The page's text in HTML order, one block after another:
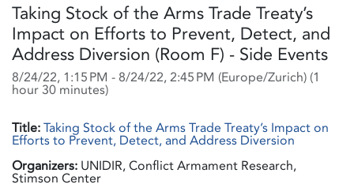
Taking Stock of the Arms Trade Treaty’s
Impact on Efforts to Prevent, Detect, and
Address Diversion (Room F) - Side Events
8/24/22, 1:15 PM - 8/24/22, 2:45 PM (Europe/Zurich) (1
hour 30 minutes)
Title:Taking Stock of the Arms Trade Treaty’s Impact on
Efforts to Prevent, Detect, and Address Diversion
Organizers: UNIDIR, Conflict Armament Research,
Stimson Center